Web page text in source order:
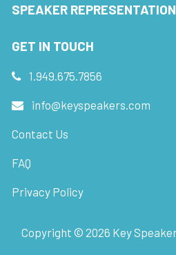
SPEAKER REPRESENTATION
GET IN TOUCH
1.949.675.7856
info@keyspeakers.com
Contact Us
FAQ
Privacy Policy
Copyright © 2026 Key